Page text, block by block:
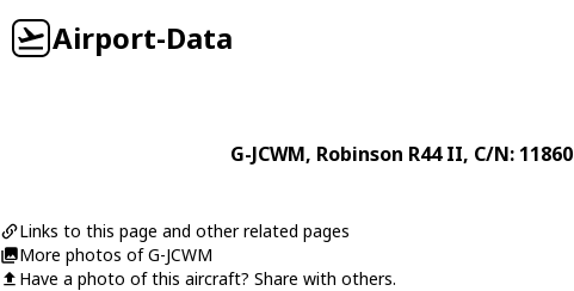
Airport-Data
G-JCWM, Robinson R44 II, C/N: 11860
Links to this page and other related pages
More photos of G-JCWM
Have a photo of this aircraft? Share with others.